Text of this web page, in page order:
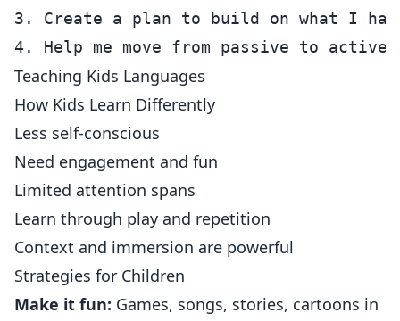
3. Create a plan to build on what I
Teaching Kids Languages
How Kids Learn Differently
Less self-conscious
Need engagement and fun
Limited attention spans
Learn through play and repetition
Context and immersion are powerful
Strategies for Children
Make it fun: Games, songs, stories, cartoons in